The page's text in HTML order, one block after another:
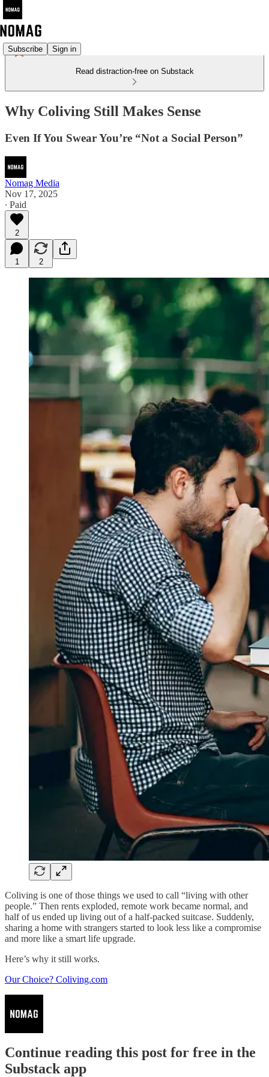
Subscribe Sign in
Read distraction-free on Substack
Why Coliving Still Makes Sense
Even If You Swear You’re “Not a Social Person”
Nomag Media
Nov 17, 2025
∙ Paid
2
1 2
Coliving is one of those things we used to call “living with other
people.” Then rents exploded, remote work became normal, and
half of us ended up living out of a half-packed suitcase. Suddenly,
sharing a home with strangers started to look less like a compromise
and more like a smart life upgrade.
Here’s why it still works.
Our Choice? Coliving.com
Continue reading this post for free in the
Substack app